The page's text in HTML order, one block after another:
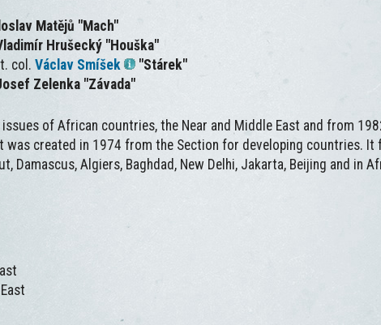
Matějů "Mach"
Hrušecký "Houška"
col.Václav Smíšek
"Stárek"
Zelenka "Závada"
of African countries, the Near and Middle East and from
was created in 1974 from the Section for developing countries.
Damascus, Algiers, Baghdad, New Delhi, Jakarta, Beijing and in